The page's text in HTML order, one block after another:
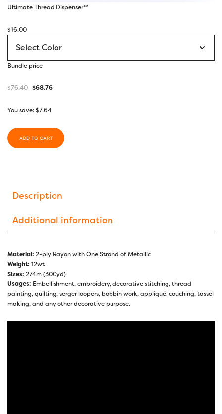
Ultimate Thread Dispenser™
$16.00
Bundle price
$76.40 $68.76
You save:$7.64
ADD TO CART
Description
Additional information
Material: 2-ply Rayon with One Strand of Metallic
Weight: 12wt
Sizes: 274m (300yd)
Usages: Embellishment, embroidery, decorative stitching, thread
painting, quilting, serger loopers, bobbin work, appliqué, couching, tassel
making, and any other decorative purpose.